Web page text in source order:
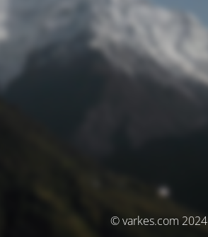
© varkes.com 2024